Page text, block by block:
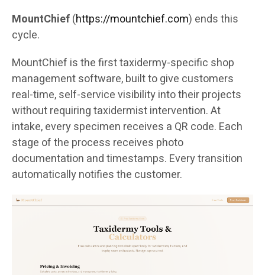
MountChief(https://mountchief.com) ends this
cycle.
MountChief is the first taxidermy-specific shop
management software, built to give customers
real-time, self-service visibility into their projects
without requiring taxidermist intervention. At
intake, every specimen receives a QR code. Each
stage of the process receives photo
documentation and timestamps. Every transition
automatically notifies the customer.